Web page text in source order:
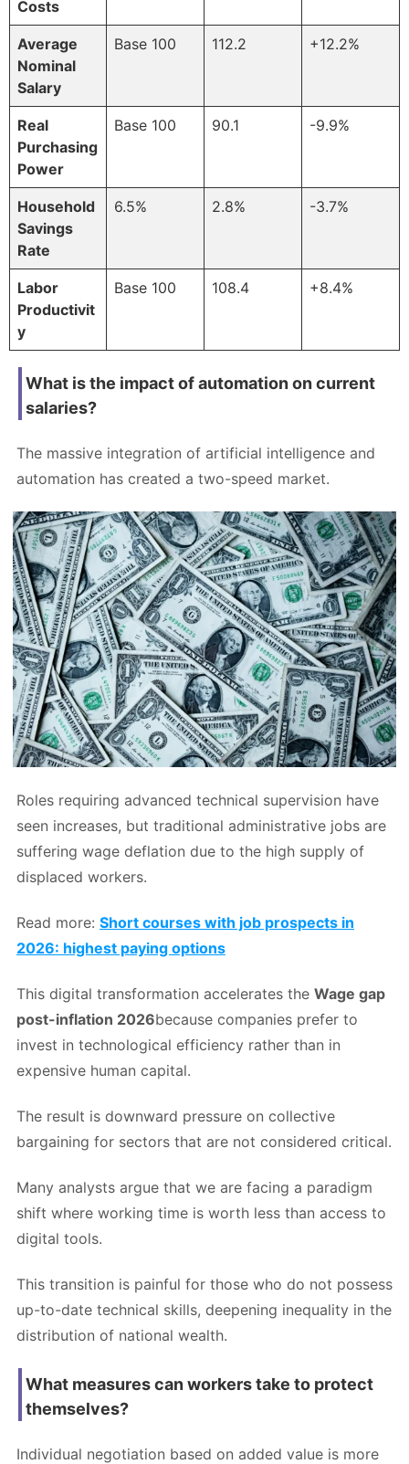
Costs
Average
Nominal
Salary
Base 100 112.2 +12.2%
Real
Purchasing
Power
Base 100 90.1 -9.9%
Household
Savings
Rate
6.5% 2.8% -3.7%
Labor
Productivit
y
Base 100 108.4 +8.4%
What is the impact of automation on current
salaries?
The massive integration of artificial intelligence and
automation has created a two-speed market.
Roles requiring advanced technical supervision have
seen increases, but traditional administrative jobs are
suffering wage deflation due to the high supply of
displaced workers.
Read more: Short courses with job prospects in
2026: highest paying options
This digital transformation accelerates the Wage gap
post-inflation 2026because companies prefer to
invest in technological efficiency rather than in
expensive human capital.
The result is downward pressure on collective
bargaining for sectors that are not considered critical.
Many analysts argue that we are facing a paradigm
shift where working time is worth less than access to
digital tools.
This transition is painful for those who do not possess
up-to-date technical skills, deepening inequality in the
distribution of national wealth.
What measures can workers take to protect
themselves?
Individual negotiation based on added value is more